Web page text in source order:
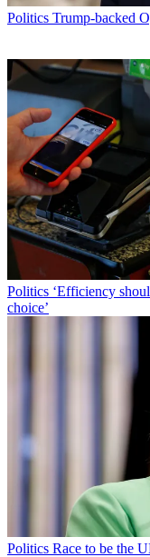
Politics Trump-backed
Politics ‘Efficiency
choice’
Politics Race to be the